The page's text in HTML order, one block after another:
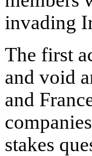
invading
The first
and void
and
stakes